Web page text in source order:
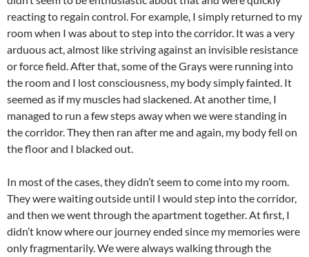
reacting to regain control. For example, I simply returned to my
room when I was about to step into the corridor. It was a very
arduous act, almost like striving against an invisible resistance
or force field. After that, some of the Grays were running into
the room and I lost consciousness, my body simply fainted. It
seemed as if my muscles had slackened. At another time, I
managed to run a few steps away when we were standing in
the corridor. They then ran after me and again, my body fell on
the floor and I blacked out.
In most of the cases, they didn’t seem to come into my room.
They were waiting outside until I would step into the corridor,
and then we went through the apartment together. At first, I
didn’t know where our journey ended since my memories were
only fragmentarily. We were always walking through the